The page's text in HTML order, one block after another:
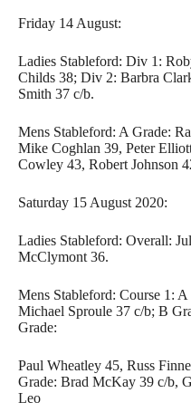
Friday 14 August:
Ladies Stableford: Div 1:
Childs 38; Div 2: Barbra
Smith 37 c/b.
Mens Stableford: A Grade:
Mike Coghlan 39, Peter
Cowley 43, Robert Johnson
Saturday 15 August 2020:
Ladies Stableford: Overall:
McClymont 36.
Mens Stableford: Course 1:
Michael Sproule 37 c/b; B
Grade:
Paul Wheatley 45, Russ
Grade: Brad McKay 39 c/b,
Leo